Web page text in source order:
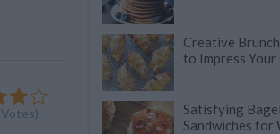
Votes)
Creative
to Impress Your
Satisfying Bagel
Sandwiches for